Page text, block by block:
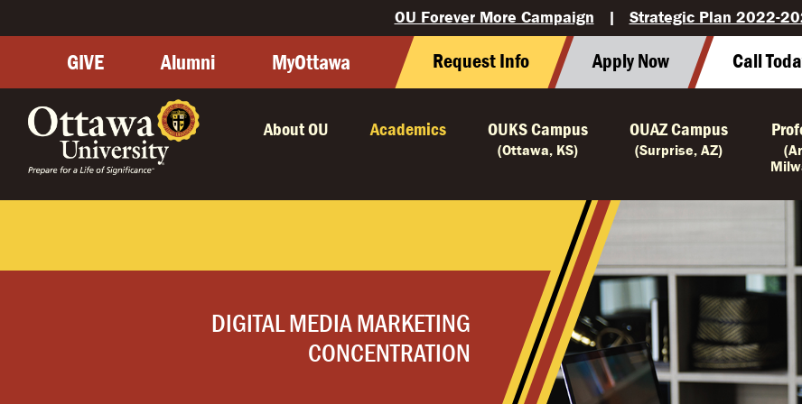
OU Forever More Campaign | Strategic Plan 2022-
GIVE Alumni MyOttawa Request Info Apply Now Call
About OU Academics OUKS Campus
(Ottawa, KS)
OUAZ Campus
(Surprise, AZ)
DIGITAL MEDIA MARKETING
CONCENTRATION